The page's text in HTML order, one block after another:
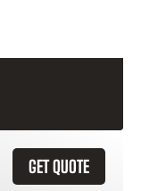
GET QUOTE